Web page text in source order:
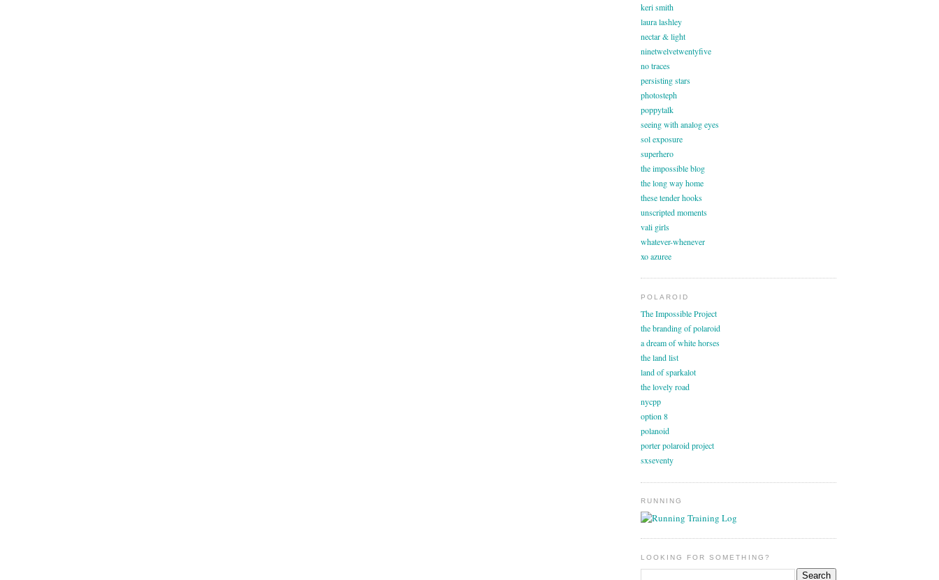
keri smith
laura lashley
nectar & light
ninetwelvetwentyfive
no traces
persisting stars
photosteph
poppytalk
seeing with analog eyes
sol exposure
superhero
the impossible blog
the long way home
these tender hooks
unscripted moments
vali girls
whatever-whenever
xo azuree
POLAROID
The Impossible Project
the branding of polaroid
a dream of white horses
the land list
land of sparkalot
the lovely road
nycpp
option 8
polanoid
porter polaroid project
sxseventy
RUNNING
LOOKING FOR SOMETHING?